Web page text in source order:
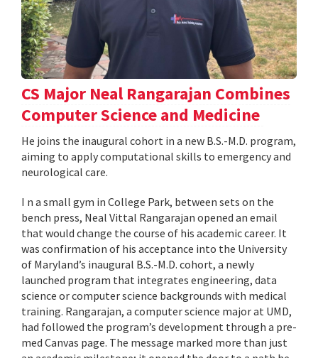
CS Major Neal Rangarajan Combines
Computer Science and Medicine
He joins the inaugural cohort in a new B.S.-M.D. program,
aiming to apply computational skills to emergency and
neurological care.
I n a small gym in College Park, between sets on the
bench press, Neal Vittal Rangarajan opened an email
that would change the course of his academic career. It
was confirmation of his acceptance into the University
of Maryland’s inaugural B.S.-M.D. cohort, a newly
launched program that integrates engineering, data
science or computer science backgrounds with medical
training. Rangarajan, a computer science major at UMD,
had followed the program’s development through a pre-
med Canvas page. The message marked more than just